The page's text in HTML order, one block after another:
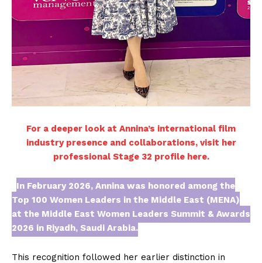
For a deeper look at Annina’s international film
industry presence and collaborations, visit her
professional Stage 32 profile here.
In February 2026, Annina was honored among the
Top 100 Women Leaders in the Middle East (MENA)
at the Middle East Women Leaders Summit & Awards
2026 in Riyadh, Saudi Arabia.
This recognition followed her earlier distinction in